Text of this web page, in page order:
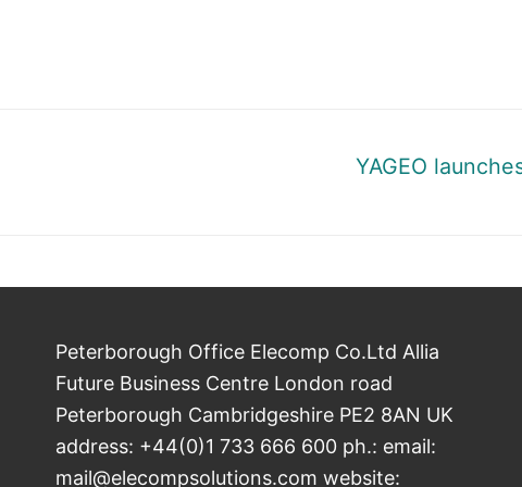
Next
YAGEO
Peterborough Office Elecomp Co.Ltd Allia
Future Business Centre London road
Peterborough Cambridgeshire PE2 8AN UK
address: +44(0)1 733 666 600 ph.: email:
mail@elecompsolutions.com website: